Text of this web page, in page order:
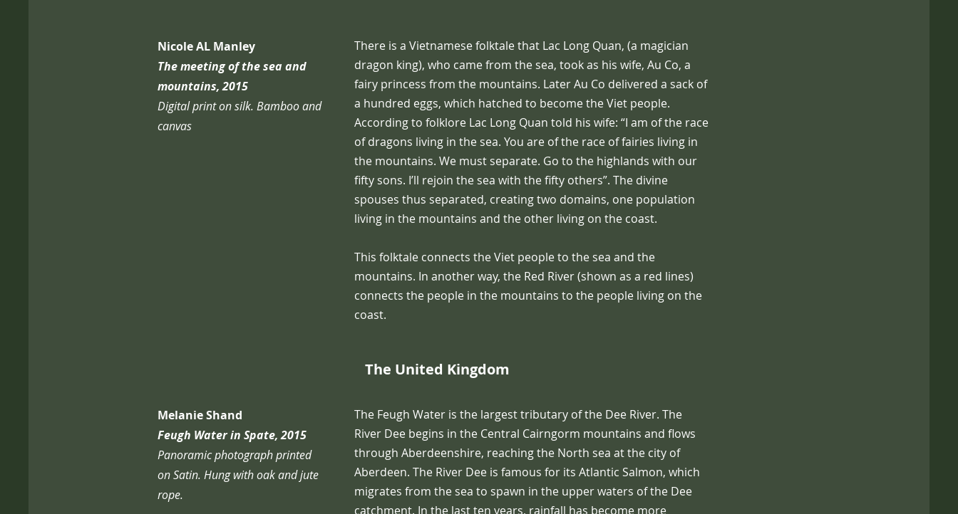
Nicole AL Manley
The meeting of the sea and
mountains, 2015
Digital print on silk. Bamboo and
canvas
There is a Vietnamese folktale that Lac Long Quan, (a magician
dragon king), who came from the sea, took as his wife, Au Co, a
fairy princess from the mountains. Later Au Co delivered a sack of
a hundred eggs, which hatched to become the Viet people.
According to folklore Lac Long Quan told his wife: “I am of the race
of dragons living in the sea. You are of the race of fairies living in
the mountains. We must separate. Go to the highlands with our
fifty sons. I’ll rejoin the sea with the fifty others”. The divine
spouses thus separated, creating two domains, one population
living in the mountains and the other living on the coast.
This folktale connects the Viet people to the sea and the
mountains. In another way, the Red River (shown as a red lines)
connects the people in the mountains to the people living on the
coast.
The United Kingdom
Melanie Shand
Feugh Water in Spate, 2015
Panoramic photograph printed
on Satin. Hung with oak and jute
rope.
The Feugh Water is the largest tributary of the Dee River. The
River Dee begins in the Central Cairngorm mountains and flows
through Aberdeenshire, reaching the North sea at the city of
Aberdeen. The River Dee is famous for its Atlantic Salmon, which
migrates from the sea to spawn in the upper waters of the Dee
catchment. In the last ten years, rainfall has become more